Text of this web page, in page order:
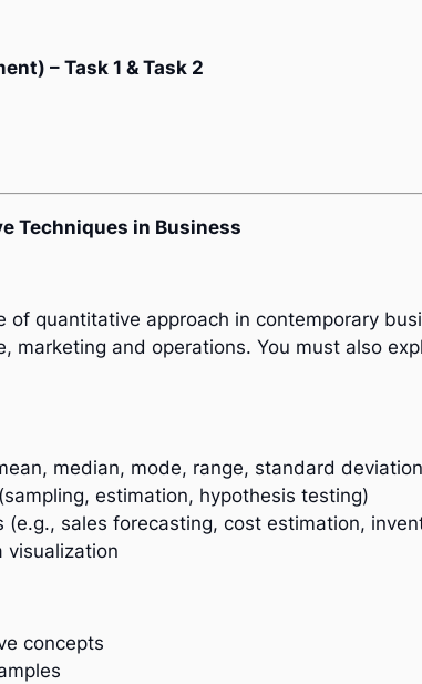
– Task 1 & Task 2
Techniques in Business
of quantitative approach in contemporary
marketing and operations. You must also
median, mode, range, standard
estimation, hypothesis testing)
(e.g., sales forecasting, cost estimation,
visualization
concepts